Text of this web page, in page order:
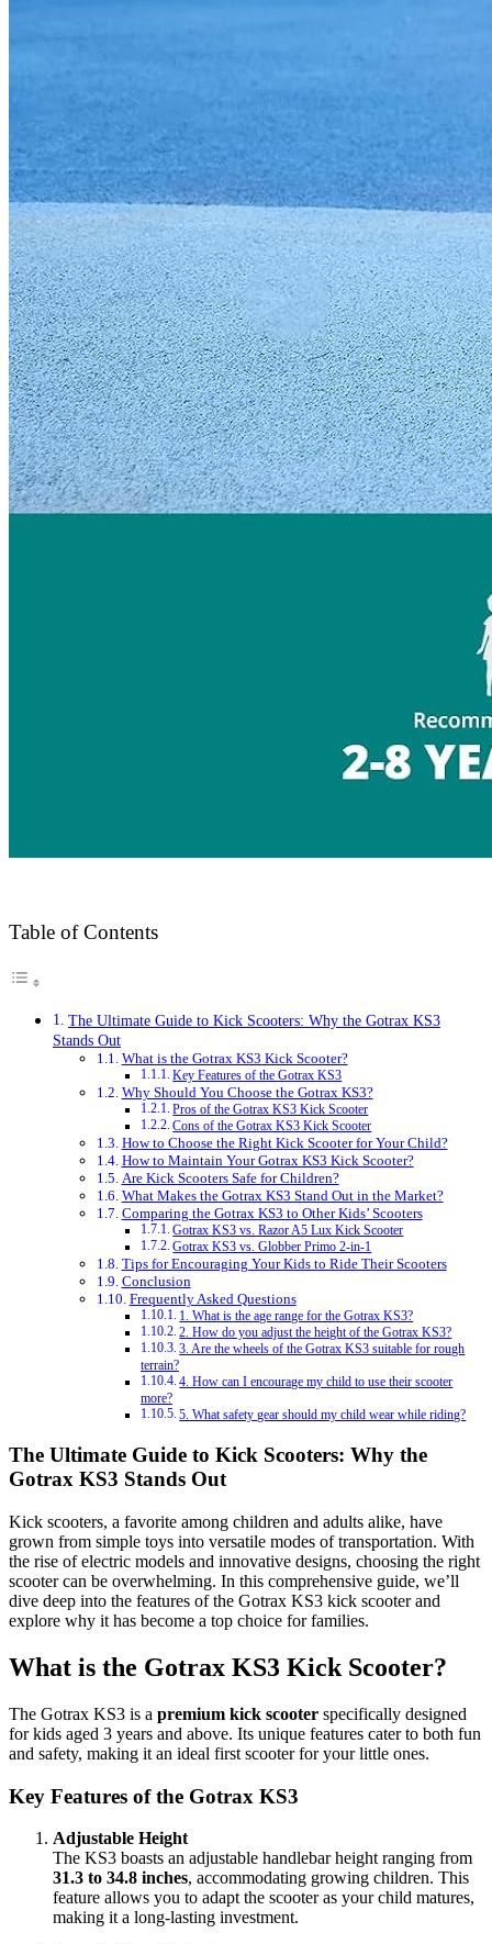
Table of Contents
The Ultimate Guide to Kick Scooters: Why the Gotrax KS3
Stands Out
What is the Gotrax KS3 Kick Scooter?
Key Features of the Gotrax KS3
Why Should You Choose the Gotrax KS3?
Pros of the Gotrax KS3 Kick Scooter
Cons of the Gotrax KS3 Kick Scooter
How to Choose the Right Kick Scooter for Your Child?
How to Maintain Your Gotrax KS3 Kick Scooter?
Are Kick Scooters Safe for Children?
What Makes the Gotrax KS3 Stand Out in the Market?
Comparing the Gotrax KS3 to Other Kids’ Scooters
Gotrax KS3 vs. Razor A5 Lux Kick Scooter
Gotrax KS3 vs. Globber Primo 2-in-1
Tips for Encouraging Your Kids to Ride Their Scooters
Conclusion
Frequently Asked Questions
1. What is the age range for the Gotrax KS3?
2. How do you adjust the height of the Gotrax KS3?
3. Are the wheels of the Gotrax KS3 suitable for rough
terrain?
4. How can I encourage my child to use their scooter
more?
5. What safety gear should my child wear while riding?
The Ultimate Guide to Kick Scooters: Why the
Gotrax KS3 Stands Out
Kick scooters, a favorite among children and adults alike, have
grown from simple toys into versatile modes of transportation. With
the rise of electric models and innovative designs, choosing the right
scooter can be overwhelming. In this comprehensive guide, we’ll
dive deep into the features of the Gotrax KS3 kick scooter and
explore why it has become a top choice for families.
What is the Gotrax KS3 Kick Scooter?
The Gotrax KS3 is a premium kick scooter specifically designed
for kids aged 3 years and above. Its unique features cater to both fun
and safety, making it an ideal first scooter for your little ones.
Key Features of the Gotrax KS3
Adjustable Height
The KS3 boasts an adjustable handlebar height ranging from
31.3 to 34.8 inches, accommodating growing children. This
feature allows you to adapt the scooter as your child matures,
making it a long-lasting investment.